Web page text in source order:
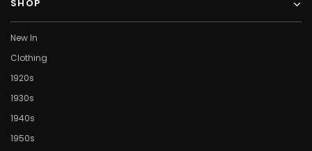
SHOP
New In
Clothing
1920s
1930s
1940s
1950s